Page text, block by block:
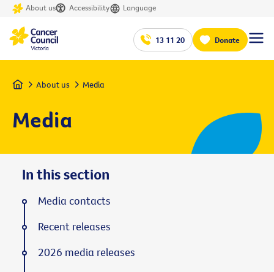
About us Accessibility Language
13 11 20 Donate
Home About us Media
Media
In this section
Media contacts
Recent releases
2026 media releases